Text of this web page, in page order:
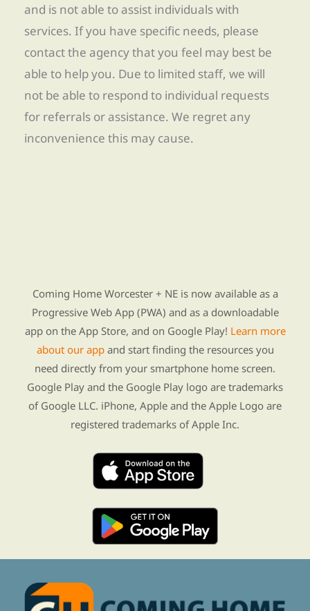
and is not able to assist individuals with
services. If you have specific needs, please
contact the agency that you feel may best be
able to help you. Due to limited staff, we will
not be able to respond to individual requests
for referrals or assistance. We regret any
inconvenience this may cause.
Coming Home Worcester + NE is now available as a
Progressive Web App (PWA) and as a downloadable
app on the App Store, and on Google Play! Learn more
about our appand start finding the resources you
need directly from your smartphone home screen.
Google Play and the Google Play logo are trademarks
of Google LLC. iPhone, Apple and the Apple Logo are
registered trademarks of Apple Inc.